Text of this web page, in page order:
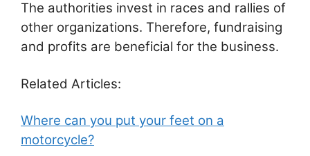
The authorities invest in races and rallies of
other organizations. Therefore, fundraising
and profits are beneficial for the business.
Related Articles:
Where can you put your feet on a
motorcycle?